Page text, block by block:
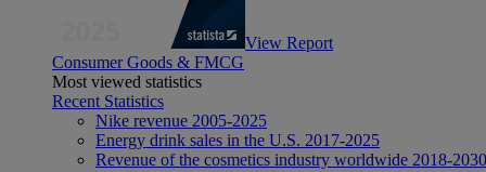
View Report
Consumer Goods & FMCG
Most viewed statistics
Recent Statistics
Nike revenue 2005-2025
Energy drink sales in the U.S. 2017-2025
Revenue of the cosmetics industry worldwide 2018-2030